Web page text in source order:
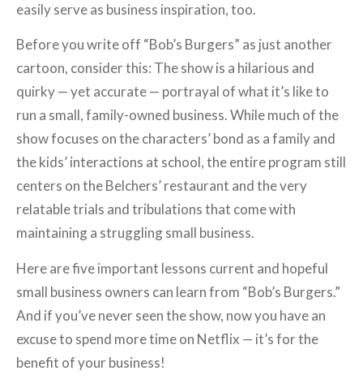
easily serve as business inspiration, too.
Before you write off “Bob’s Burgers” as just another
cartoon, consider this: The show is a hilarious and
quirky — yet accurate — portrayal of what it’s like to
run a small, family-owned business. While much of the
show focuses on the characters’ bond as a family and
the kids’ interactions at school, the entire program still
centers on the Belchers’ restaurant and the very
relatable trials and tribulations that come with
maintaining a struggling small business.
Here are five important lessons current and hopeful
small business owners can learn from “Bob’s Burgers.”
And if you’ve never seen the show, now you have an
excuse to spend more time on Netflix — it’s for the
benefit of your business!